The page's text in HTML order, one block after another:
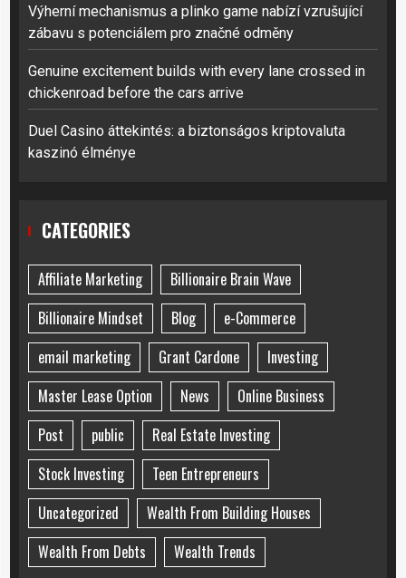
Výherní mechanismus a plinko game nabízí vzrušující
zábavu s potenciálem pro značné odměny
Genuine excitement builds with every lane crossed in
chickenroad before the cars arrive
Duel Casino áttekintés: a biztonságos kriptovaluta
kaszinó élménye
CATEGORIES
Affiliate Marketing
Billionaire Brain Wave
Billionaire Mindset
Blog
e-Commerce
email marketing
Grant Cardone
Investing
Master Lease Option
News
Online Business
Post
public
Real Estate Investing
Stock Investing
Teen Entrepreneurs
Uncategorized
Wealth From Building Houses
Wealth From Debts
Wealth Trends